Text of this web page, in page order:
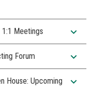
Meetings expand_more
Forum expand_more
House: Upcoming
expand_more